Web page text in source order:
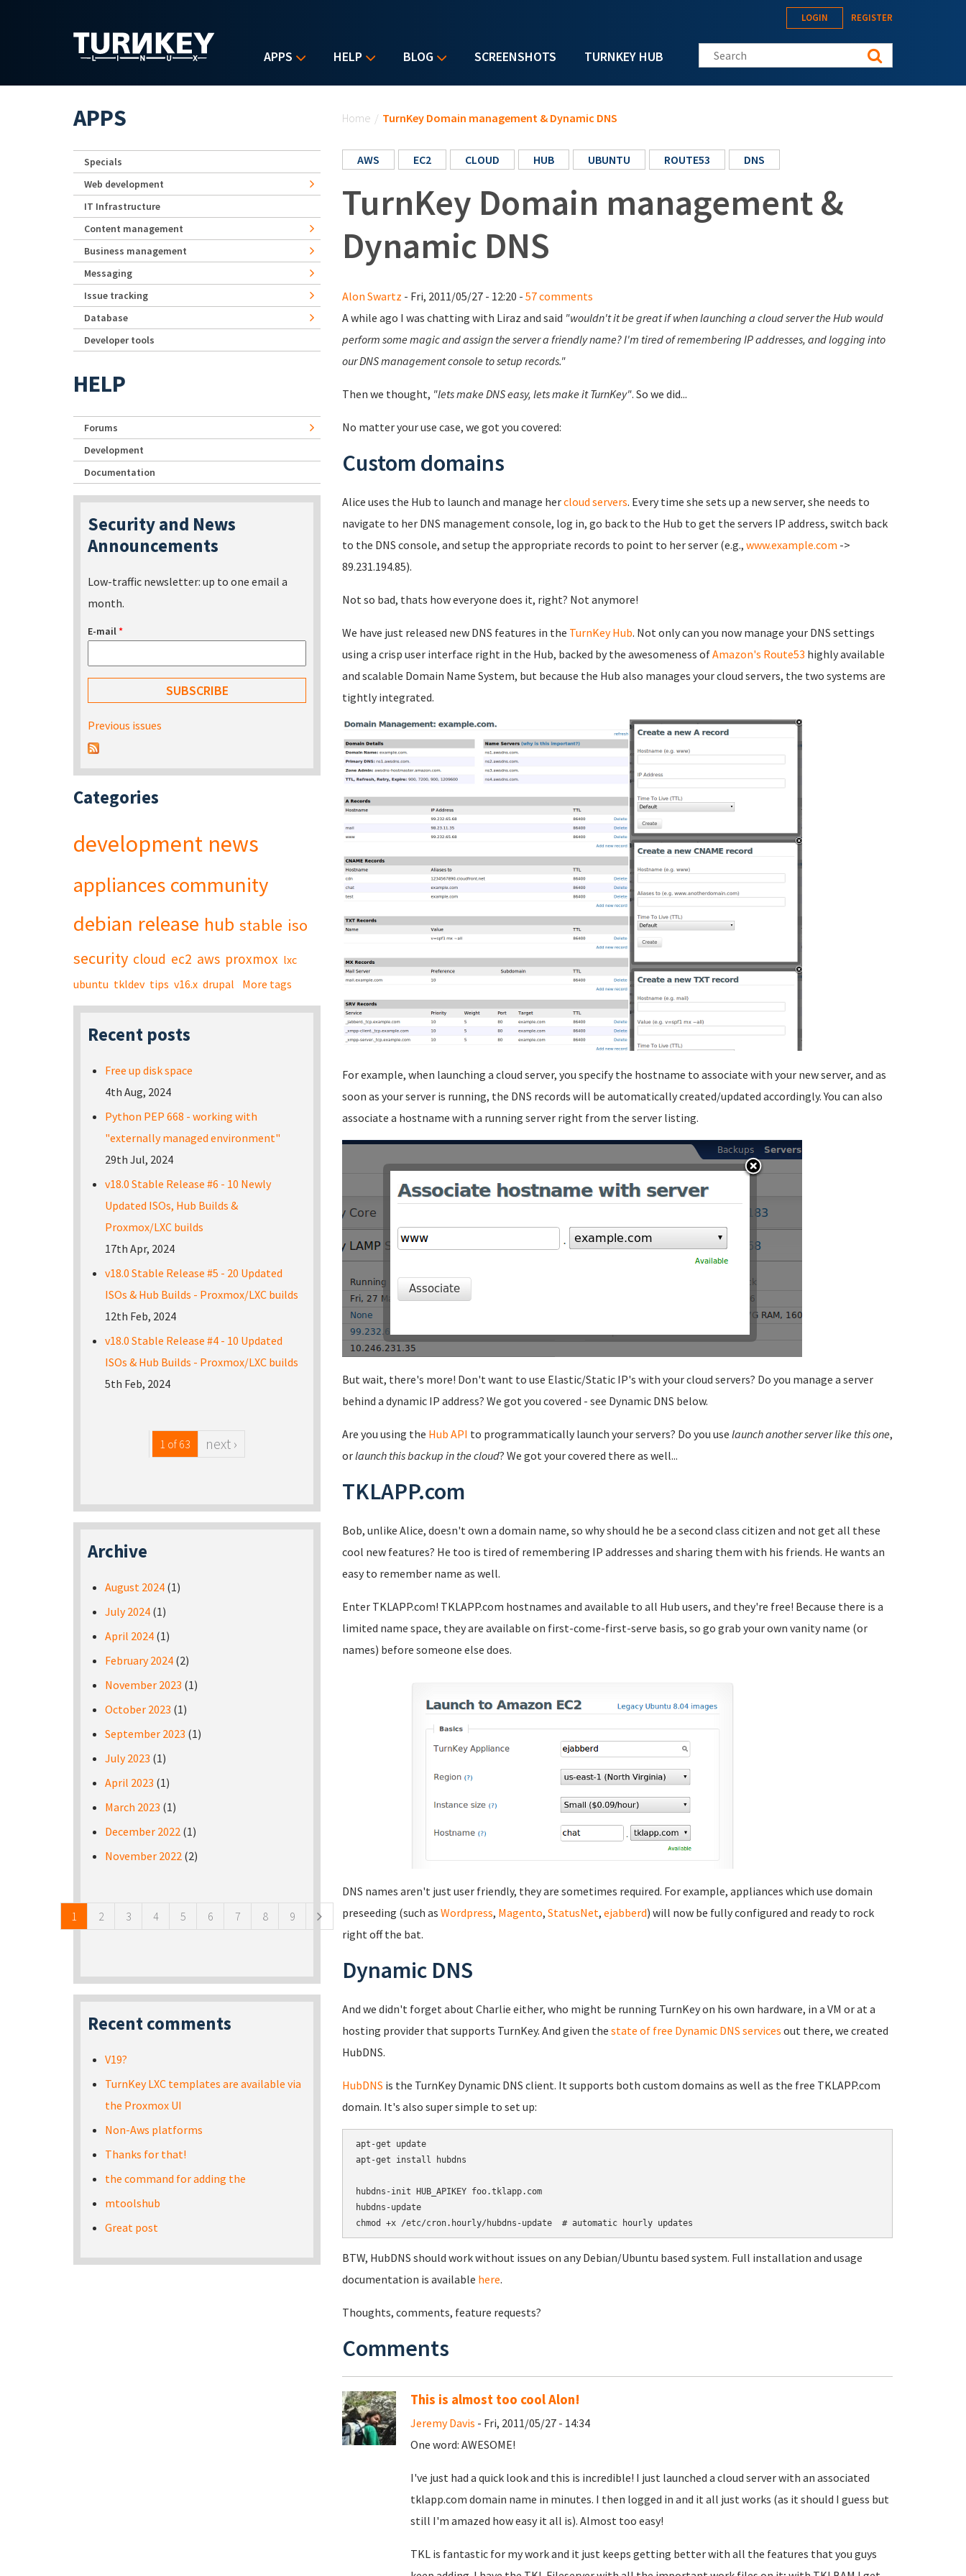
APPS HELP BLOG SCREENSHOTS TURNKEY HUB
LOGIN REGISTER
Search this site
Home / TurnKey Domain management & Dynamic DNS
AWS EC2 CLOUD HUB UBUNTU ROUTE53 DNS
TurnKey Domain management &
Dynamic DNS
Alon Swartz - Fri, 2011/05/27 - 12:20 - 57 comments
A while ago I was chatting with Liraz and said "wouldn't it be great if when launching a cloud server the Hub would
perform some magic and assign the server a friendly name? I'm tired of remembering IP addresses, and logging into
our DNS management console to setup records."
Then we thought, "lets make DNS easy, lets make it TurnKey". So we did...
No matter your use case, we got you covered:
Custom domains
Alice uses the Hub to launch and manage hercloud servers. Every time she sets up a new server, she needs to
navigate to her DNS management console, log in, go back to the Hub to get the servers IP address, switch back
to the DNS console, and setup the appropriate records to point to her server (e.g., www.example.com ->
89.231.194.85).
Not so bad, thats how everyone does it, right? Not anymore!
We have just released new DNS features in the TurnKey Hub. Not only can you now manage your DNS settings
using a crisp user interface right in the Hub, backed by the awesomeness ofAmazon's Route53 highly available
and scalable Domain Name System, but because the Hub also manages your cloud servers, the two systems are
tightly integrated.
For example, when launching a cloud server, you specify the hostname to associate with your new server, and as
soon as your server is running, the DNS records will be automatically created/updated accordingly. You can also
associate a hostname with a running server right from the server listing.
But wait, there's more! Don't want to use Elastic/Static IP's with your cloud servers? Do you manage a server
behind a dynamic IP address? We got you covered - see Dynamic DNS below.
Are you using the Hub API to programmatically launch your servers? Do you use launch another server like this one,
orlaunch this backup in the cloud? We got your covered there as well...
TKLAPP.com
Bob, unlike Alice, doesn't own a domain name, so why should he be a second class citizen and not get all these
cool new features? He too is tired of remembering IP addresses and sharing them with his friends. He wants an
easy to remember name as well.
Enter TKLAPP.com! TKLAPP.com hostnames and available to all Hub users, and they're free! Because there is a
limited name space, they are available on first-come-first-serve basis, so go grab your own vanity name (or
names) before someone else does.
DNS names aren't just user friendly, they are sometimes required. For example, appliances which use domain
preseeding (such as Wordpress, Magento, StatusNet, ejabberd) will now be fully configured and ready to rock
right off the bat.
Dynamic DNS
And we didn't forget about Charlie either, who might be running TurnKey on his own hardware, in a VM or at a
hosting provider that supports TurnKey. And given the state of free Dynamic DNS services out there, we created
HubDNS.
HubDNS is the TurnKey Dynamic DNS client. It supports both custom domains as well as the free TKLAPP.com
domain. It's also super simple to set up:
apt-get update
apt-get install hubdns
hubdns-init HUB_APIKEY foo.tklapp.com
hubdns-update
chmod +x /etc/cron.hourly/hubdns-update  # automatic hourly updates
BTW, HubDNS should work without issues on any Debian/Ubuntu based system. Full installation and usage
documentation is available here.
Thoughts, comments, feature requests?
Comments
This is almost too cool Alon!
Jeremy Davis - Fri, 2011/05/27 - 14:34
One word: AWESOME!
I've just had a quick look and this is incredible! I just launched a cloud server with an associated
tklapp.com domain name in minutes. I then logged in and it all just works (as it should I guess but
still I'm amazed how easy it all is). Almost too easy!
TKL is fantastic for my work and it just keeps getting better with all the features that you guys
APPS
Specials
Web development
IT Infrastructure
Content management
Business management
Messaging
Issue tracking
Database
Developer tools
HELP
Forums
Development
Documentation
Security and News
Announcements
Low-traffic newsletter: up to one email a
month.
E-mail*
Previous issues
Categories
development news
appliances community
debian release hub stable iso
security cloud ec2 aws proxmox lxc
ubuntu tkldev tips v16.x drupal More tags
Recent posts
Free up disk space
4th Aug, 2024
Python PEP 668 - working with
"externally managed environment"
29th Jul, 2024
v18.0 Stable Release #6 - 10 Newly
Updated ISOs, Hub Builds &
Proxmox/LXC builds
17th Apr, 2024
v18.0 Stable Release #5 - 20 Updated
ISOs & Hub Builds - Proxmox/LXC builds
12th Feb, 2024
v18.0 Stable Release #4 - 10 Updated
ISOs & Hub Builds - Proxmox/LXC builds
5th Feb, 2024
1 of 63 next ›
Archive
August 2024 (1)
July 2024 (1)
April 2024 (1)
February 2024 (2)
November 2023 (1)
October 2023 (1)
September 2023 (1)
July 2023 (1)
April 2023 (1)
March 2023 (1)
December 2022 (1)
November 2022 (2)
1 2 3 4 5 6 7 8 9
Recent comments
V19?
TurnKey LXC templates are available via
the Proxmox UI
Non-Aws platforms
Thanks for that!
the command for adding the
mtoolshub
Great post